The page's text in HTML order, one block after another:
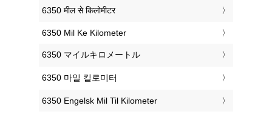
‎6350 मील से किलोमीटर
‎6350 Mil Ke Kilometer
‎6350 マイルキロメートル
‎6350 마일 킬로미터
‎6350 Engelsk Mil Til Kilometer